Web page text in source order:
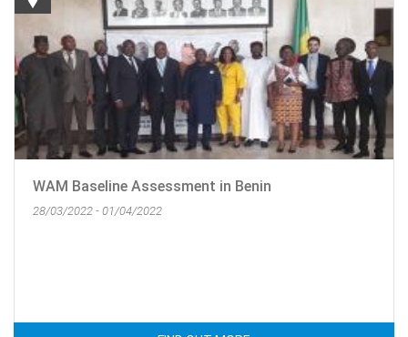
WAM Baseline Assessment in Benin
28/03/2022 - 01/04/2022